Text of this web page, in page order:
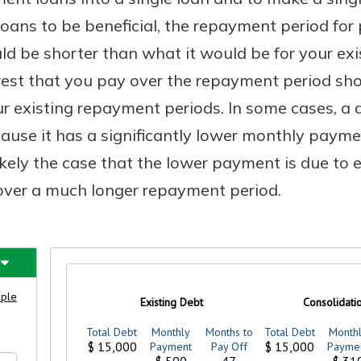
store
to
ready
from
to
to be beneficial, the repayment period
be shorter than what it would be for your
that you pay over the repayment period
existing repayment periods. In some cases,
it has a significantly lower monthly
the case that the lower payment is due to
a much longer repayment period.